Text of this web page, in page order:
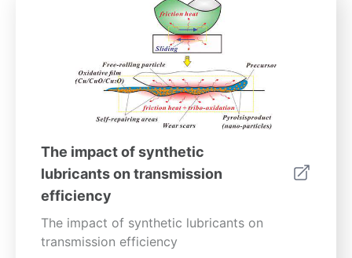
The impact of synthetic
lubricants on transmission
efficiency
The impact of synthetic lubricants on
transmission efficiency